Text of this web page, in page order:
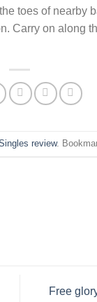
toes of nearby
Carry on along
Singles review.
Free